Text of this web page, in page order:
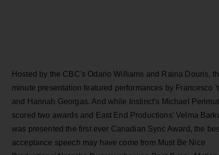
Hosted by the CBC's Odario Williams and Raina Douris,
minute presentation featured performances by Francesco
and Hannah Georgas. And while Instinct's Michael
scored two awards and East End Productions' Velma
was presented the first ever Canadian Sync Award, the
acceptance speech may have come from Must Be Nice